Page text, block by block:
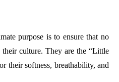
purpose is to ensure that no
culture. They are the “Little
their softness, breathability, and